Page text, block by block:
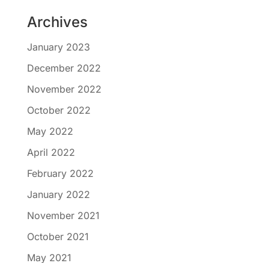
Archives
January 2023
December 2022
November 2022
October 2022
May 2022
April 2022
February 2022
January 2022
November 2021
October 2021
May 2021